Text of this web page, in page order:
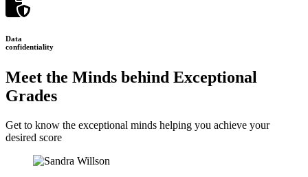
Data
confidentiality
Meet the Minds behind Exceptional
Grades
Get to know the exceptional minds helping you achieve your
desired score